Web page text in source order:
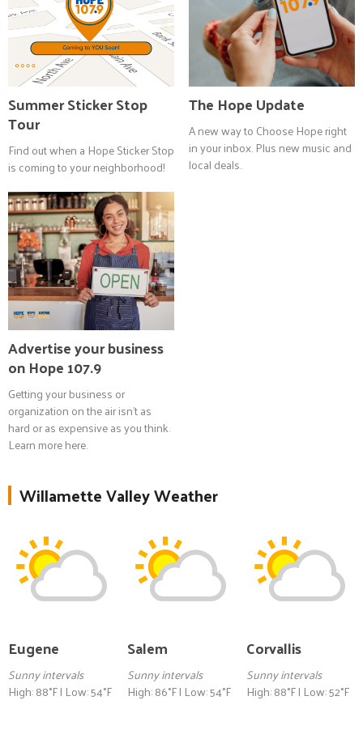
Summer Sticker Stop
Tour
Find out when a Hope Sticker Stop
is coming to your neighborhood!
The Hope Update
A new way to Choose Hope right
in your inbox. Plus new music and
local deals.
Advertise your business
on Hope 107.9
Getting your business or
organization on the air isn't as
hard or as expensive as you think.
Learn more here.
Willamette Valley Weather
Eugene
Sunny intervals
High: 88°F | Low: 54°F
Salem
Sunny intervals
High: 86°F | Low: 54°F
Corvallis
Sunny intervals
High: 88°F | Low: 52°F